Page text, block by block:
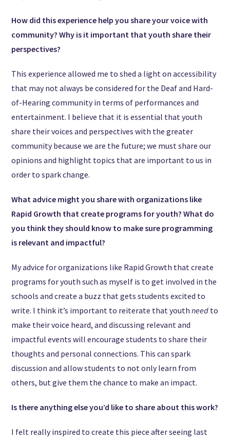
How did this experience help you share your voice with
community? Why is it important that youth share their
perspectives?
This experience allowed me to shed a light on accessibility
that may not always be considered for the Deaf and Hard-
of-Hearing community in terms of performances and
entertainment. I believe that it is essential that youth
share their voices and perspectives with the greater
community because we are the future; we must share our
opinions and highlight topics that are important to us in
order to spark change.
What advice might you share with organizations like
Rapid Growth that create programs for youth? What do
you think they should know to make sure programming
is relevant and impactful?
My advice for organizations like Rapid Growth that create
programs for youth such as myself is to get involved in the
schools and create a buzz that gets students excited to
write. I think it’s important to reiterate that youthneed to
make their voice heard, and discussing relevant and
impactful events will encourage students to share their
thoughts and personal connections. This can spark
discussion and allow students to not only learn from
others, but give them the chance to make an impact.
Is there anything else you’d like to share about this work?
I felt really inspired to create this piece after seeing last